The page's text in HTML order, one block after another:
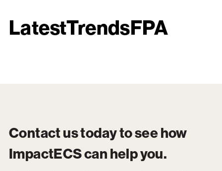
LatestTrendsFPA
Contact us today to see how
ImpactECScan help you.